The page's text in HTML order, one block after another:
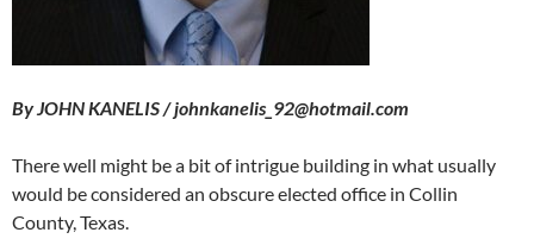
By JOHN KANELIS / johnkanelis_92@hotmail.com
There well might be a bit of intrigue building in what usually
would be considered an obscure elected office in Collin
County, Texas.